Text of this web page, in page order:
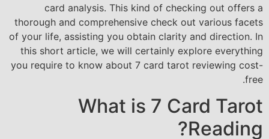
card analysis. This kind of checking out offers a
thorough and comprehensive check out various facets
of your life, assisting you obtain clarity and direction. In
this short article, we will certainly explore everything
you require to know about 7 card tarot reviewing cost-
free.
What is 7 Card Tarot
Reading?